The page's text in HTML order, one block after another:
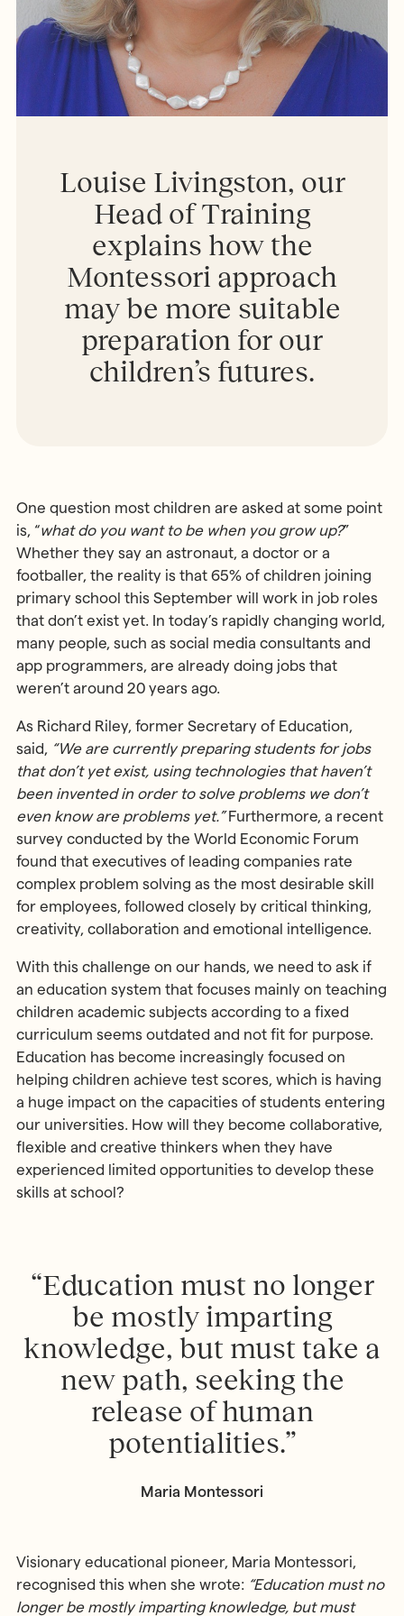
Louise Livingston, our
Head of Training
explains how the
Montessori approach
may be more suitable
preparation for our
children’s futures.
One question most children are asked at some point
is, “what do you want to be when you grow up?”
Whether they say an astronaut, a doctor or a
footballer, the reality is that 65% of children joining
primary school this September will work in job roles
that don’t exist yet. In today’s rapidly changing world,
many people, such as social media consultants and
app programmers, are already doing jobs that
weren’t around 20 years ago.
As Richard Riley, former Secretary of Education,
said, “We are currently preparing students for jobs
that don’t yet exist, using technologies that haven’t
been invented in order to solve problems we don’t
even know are problems yet.”Furthermore, a recent
survey conducted by the World Economic Forum
found that executives of leading companies rate
complex problem solving as the most desirable skill
for employees, followed closely by critical thinking,
creativity, collaboration and emotional intelligence.
With this challenge on our hands, we need to ask if
an education system that focuses mainly on teaching
children academic subjects according to a fixed
curriculum seems outdated and not fit for purpose.
Education has become increasingly focused on
helping children achieve test scores, which is having
a huge impact on the capacities of students entering
our universities. How will they become collaborative,
flexible and creative thinkers when they have
experienced limited opportunities to develop these
skills at school?
“Education must no longer
be mostly imparting
knowledge, but must take a
new path, seeking the
release of human
potentialities.”
Maria Montessori
Visionary educational pioneer, Maria Montessori,
recognised this when she wrote: “Education must no
longer be mostly imparting knowledge, but must